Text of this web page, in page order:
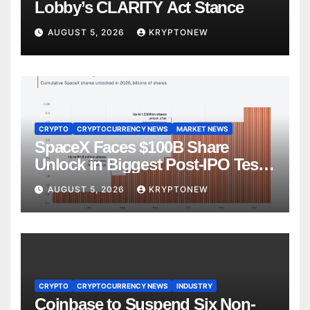
Lobby’s CLARITY Act Stance
AUGUST 5, 2026 KRYPTONEW
CRYPTO CRYPTOCURRENCY NEWS MARKET NEWS
SpaceX Faces $100B Share
Unlock in Biggest Post-IPO Test
YetAUGUST 5, 2026 KRYPTONEW
CRYPTO CRYPTOCURRENCY NEWS INDUSTRY
Coinbase to Suspend Six Non-